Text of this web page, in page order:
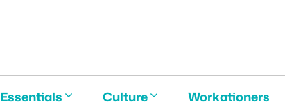
Essentials Culture Workationers